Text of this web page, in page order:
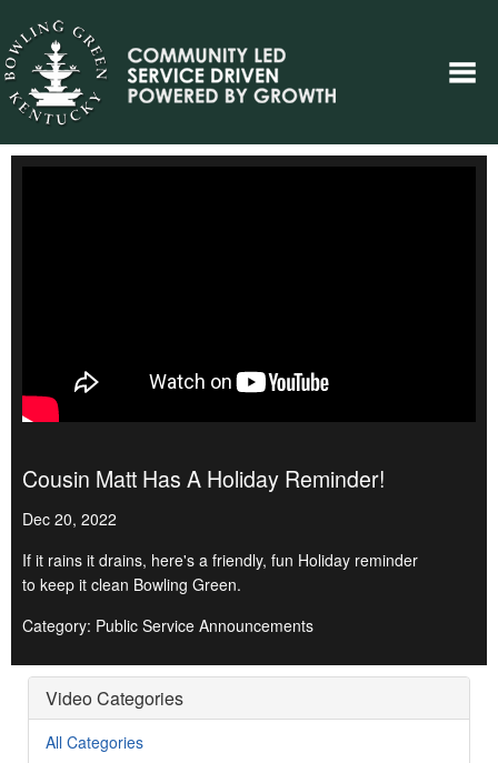
Cousin Matt Has A Holiday Reminder!
Dec 20, 2022
If it rains it drains, here's a friendly, fun Holiday reminder
to keep it clean Bowling Green.
Category: Public Service Announcements
Video Categories
All Categories